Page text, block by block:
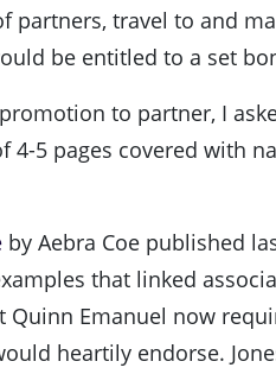
travel to and
be entitled to a set
to partner, I
5 pages covered with
by Aebra Coe published
that linked
Emanuel now
heartily endorse.